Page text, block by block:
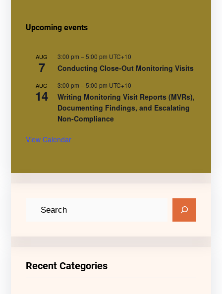
Upcoming events
AUG
7
3:00 pm –5:00 pm UTC+10
Conducting Close-Out Monitoring Visits
AUG
14
3:00 pm –5:00 pm UTC+10
Writing Monitoring Visit Reports (MVRs),
Documenting Findings, and Escalating
Non-Compliance
View Calendar
Recent Categories